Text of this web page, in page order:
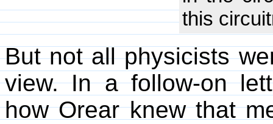
this
But not all physicists
view. In a follow-on
how Orear knew that